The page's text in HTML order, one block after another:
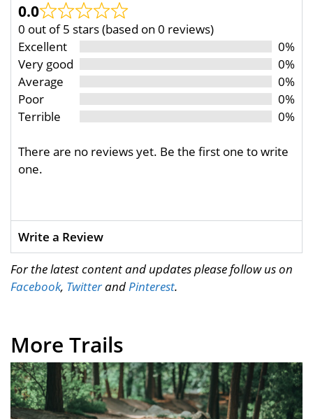
0.0
0 out of 5 stars (based on 0 reviews)
Excellent
0%
Very good
0%
Average
0%
Poor
0%
Terrible
0%
There are no reviews yet. Be the first one to write
one.
Write a Review
For the latest content and updates please follow us on
Facebook, TwitterandPinterest.
More Trails